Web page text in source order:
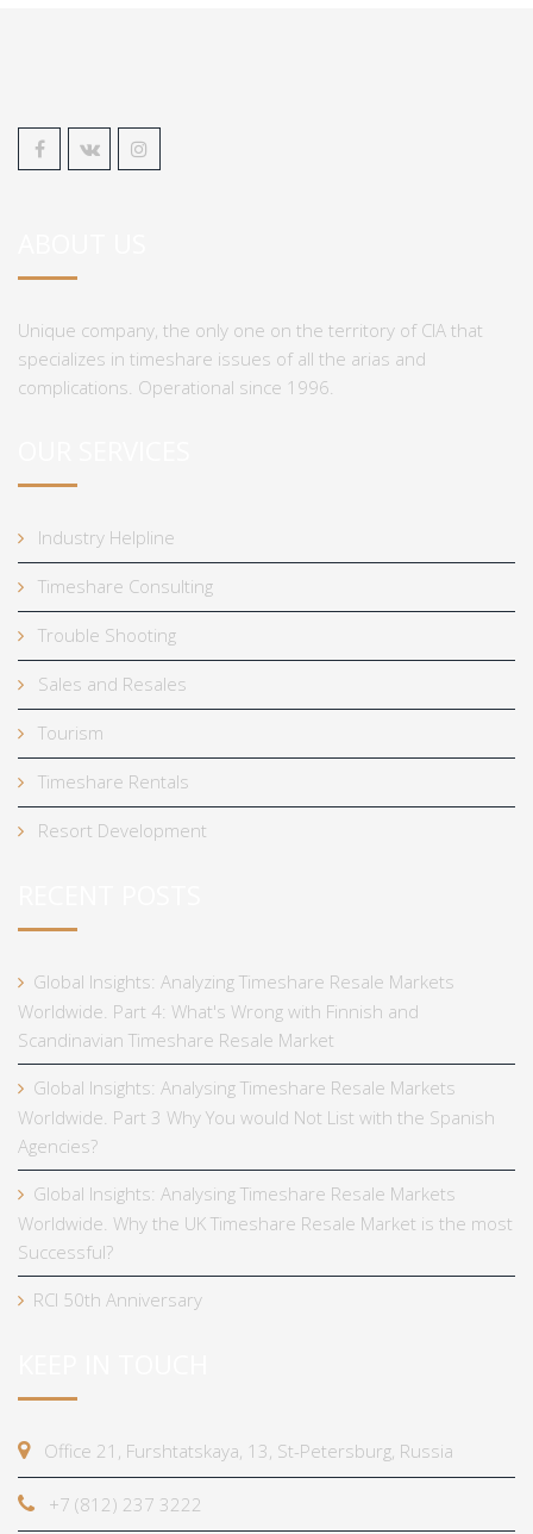
Unique company, the only one on the territory of CIA that
specializes in timeshare issues of all the arias and
complications. Operational since 1996.
Industry Helpline
Timeshare Consulting
Trouble Shooting
Sales and Resales
Tourism
Timeshare Rentals
Resort Development
Global Insights: Analyzing Timeshare Resale Markets
Worldwide. Part 4: What's Wrong with Finnish and
Scandinavian Timeshare Resale Market
Global Insights: Analysing Timeshare Resale Markets
Worldwide. Part 3 Why You would Not List with the Spanish
Agencies?
Global Insights: Analysing Timeshare Resale Markets
Worldwide. Why the UK Timeshare Resale Market is the most
Successful?
RCI 50th Anniversary
Office 21, Furshtatskaya, 13, St-Petersburg, Russia
+7 (812) 237 3222